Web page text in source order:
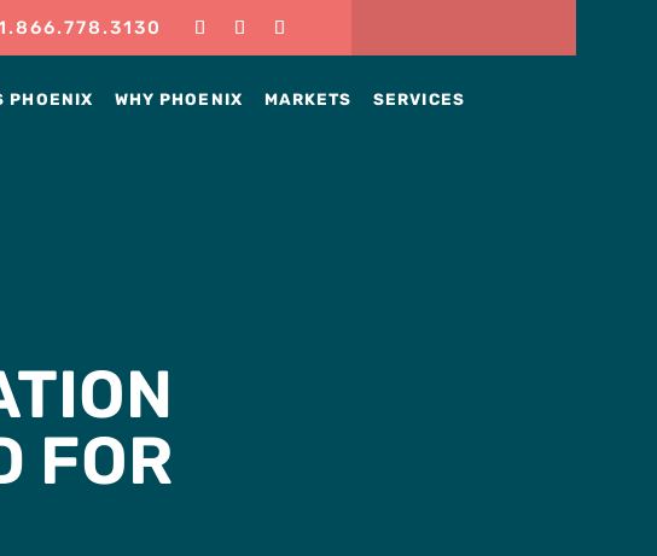
PHOENIX WHY PHOENIX MARKETS SERVICES
FOR